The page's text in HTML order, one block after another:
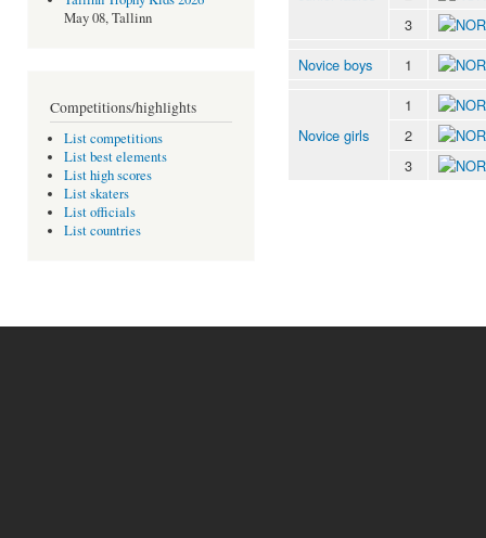
May 08, Tallinn
Competitions/highlights
List competitions
List best elements
List high scores
List skaters
List officials
List countries
3
Novice boys
1
Novice girls
1
2
3